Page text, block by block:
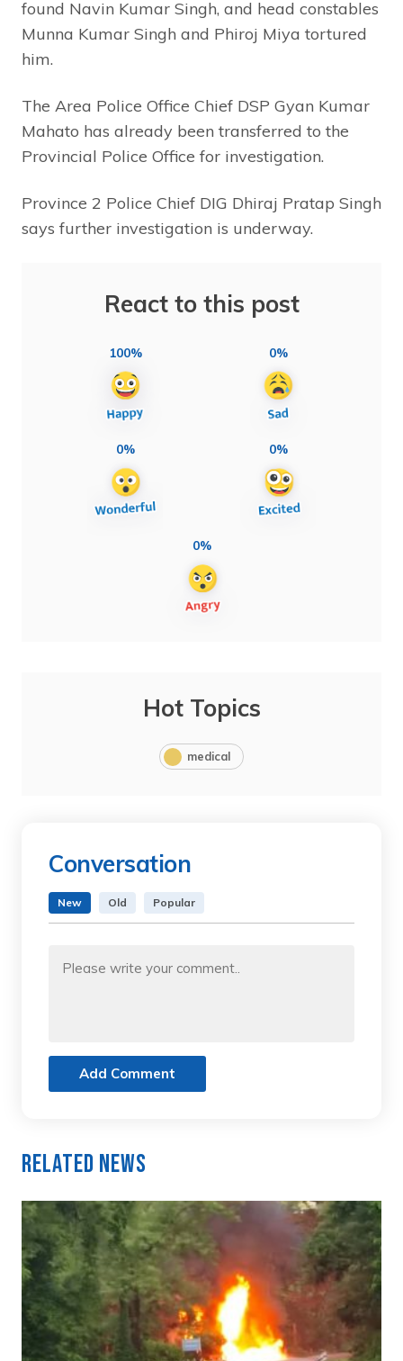
found Navin Kumar Singh, and head constables
Munna Kumar Singh and Phiroj Miya tortured
him.
The Area Police Office Chief DSP Gyan Kumar
Mahato has already been transferred to the
Provincial Police Office for investigation.
Province 2 Police Chief DIG Dhiraj Pratap Singh
says further investigation is underway.
React to this post
100% 0%
0% 0%
0%
Hot Topics
medical
Conversation
New Old Popular
Add Comment
Related News